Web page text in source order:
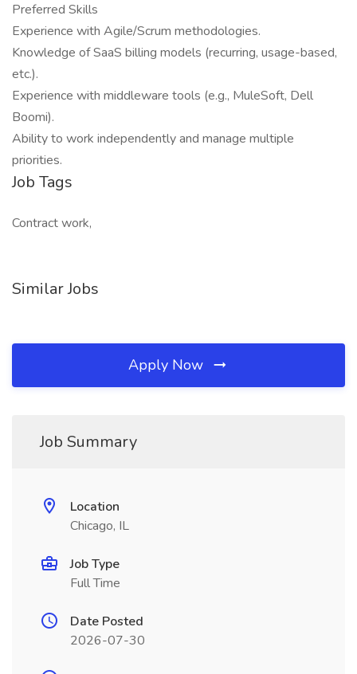
Preferred Skills
Experience with Agile/Scrum methodologies.
Knowledge of SaaS billing models (recurring, usage-based,
etc.).
Experience with middleware tools (e.g., MuleSoft, Dell
Boomi).
Ability to work independently and manage multiple
priorities.
Job Tags
Contract work,
Similar Jobs
Apply Now
Job Summary
Location
Chicago, IL
Job Type
Full Time
Date Posted
2026-07-30